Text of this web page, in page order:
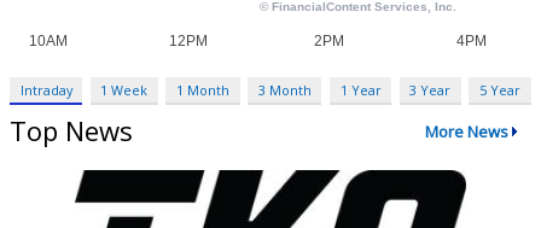
Intraday 1 Week 1 Month 3 Month 1 Year 3 Year 5 Year
Top News More News